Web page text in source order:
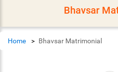
Bhavsar
Home Bhavsar Matrimonial